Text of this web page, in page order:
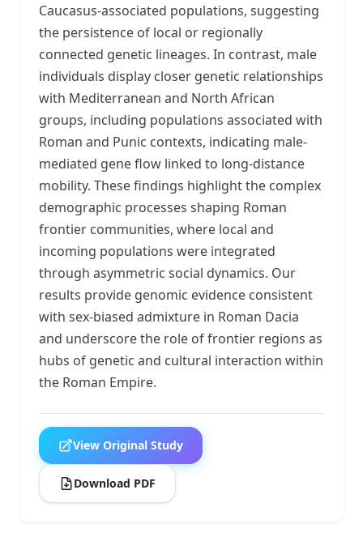
Caucasus-associated populations, suggesting
the persistence of local or regionally
connected genetic lineages. In contrast, male
individuals display closer genetic relationships
with Mediterranean and North African
groups, including populations associated with
Roman and Punic contexts, indicating male-
mediated gene flow linked to long-distance
mobility. These findings highlight the complex
demographic processes shaping Roman
frontier communities, where local and
incoming populations were integrated
through asymmetric social dynamics. Our
results provide genomic evidence consistent
with sex-biased admixture in Roman Dacia
and underscore the role of frontier regions as
hubs of genetic and cultural interaction within
the Roman Empire.
View Original Study
Download PDF